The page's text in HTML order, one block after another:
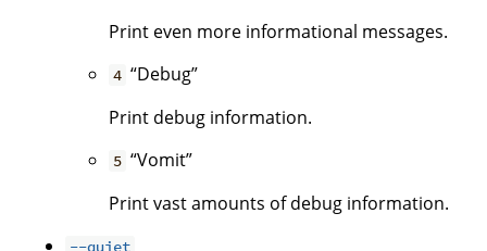
Print even more informational messages.
4 “Debug”
Print debug information.
5 “Vomit”
Print vast amounts of debug information.
--quiet